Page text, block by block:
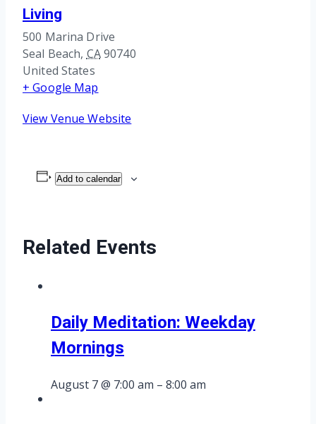
Living
500 Marina Drive
Seal Beach, CA90740
United States
+ Google Map
View Venue Website
Add to calendar
Related Events
Daily Meditation: Weekday
Mornings
August 7 @ 7:00 am – 8:00 am